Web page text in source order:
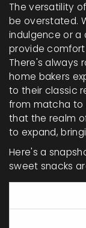
The versatility
be overstated.
indulgence or
provide
There's always
home bakers
to their classic
from matcha to
that the realm
to expand,
Here's a
sweet snacks